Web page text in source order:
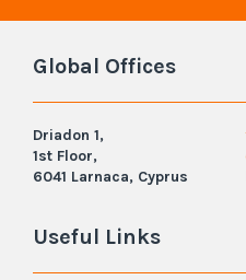
Global Offices
Driadon 1,
1st Floor,
6041 Larnaca, Cyprus
Useful Links